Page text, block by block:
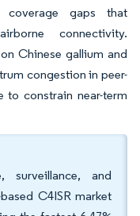
coverage gaps that
connectivity.
Chinese gallium and
congestion in peer-
to constrain near-term
surveillance, and
C4ISR market